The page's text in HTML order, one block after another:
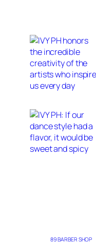
89 BARBER SHOP